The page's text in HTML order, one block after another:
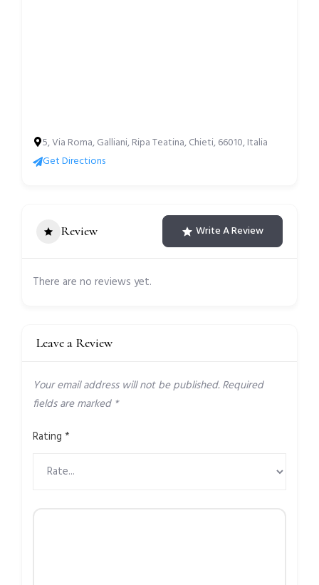
5, Via Roma, Galliani, Ripa Teatina, Chieti, 66010, Italia
Get Directions
Review Write A Review
There are no reviews yet.
Leave a Review
Your email address will not be published. Required
fields are marked *
Rating *